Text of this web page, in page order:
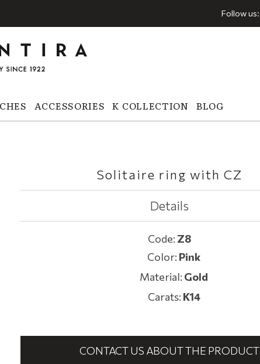
Follow us:
ACCESSORIES K COLLECTION BLOG
Solitaire ring with CZ
Details
Code: Z8
Color: Pink
Material: Gold
Carats: K14
CONTACT US ABOUT THE PRODUCT